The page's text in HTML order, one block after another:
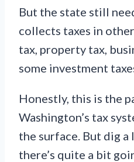
But the state still
collects taxes in
tax, property tax,
some investment
Honestly, this is the
Washington’s tax
the surface. But dig
there’s quite a bit